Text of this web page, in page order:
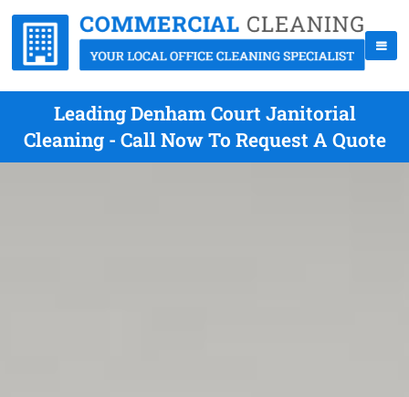
Leading Denham Court Janitorial
Cleaning - Call Now To Request A Quote